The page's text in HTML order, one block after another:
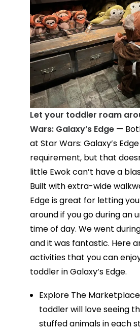
Let your toddler roam
Wars: Galaxy’s Edge—
at Star Wars: Galaxy’s
requirement, but that
little Ewok can’t have a
Built with extra-wide
Edge is great for letting
around if you go during an
time of day. We went
and it was fantastic. Here
activities that you can
toddler in Galaxy’s Edge.
Explore The
toddler will love seeing
stuffed animals in each